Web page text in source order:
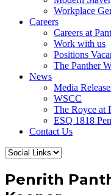
Workplace
Careers
Careers at
Work with us
Positions
The Panther
News
Media
WSCC
The Royce at
ESQ 1818
Contact Us
Penrith